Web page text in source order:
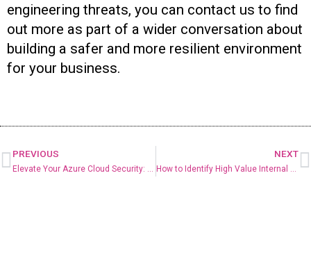
engineering threats, you can contact us to find
out more as part of a wider conversation about
building a safer and more resilient environment
for your business.
PREVIOUS
Elevate Your Azure Cloud Security: From Basic Setup to Full Confidence
NEXT
How to Identify High Value Internal AI Use Cases